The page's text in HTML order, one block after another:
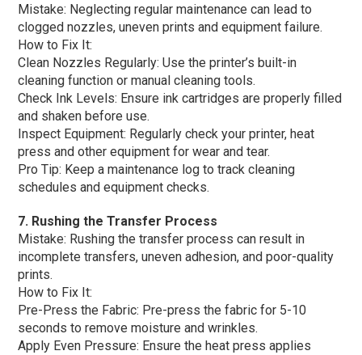
Mistake: Neglecting regular maintenance can lead to
clogged nozzles, uneven prints and equipment failure.
How to Fix It:
Clean Nozzles Regularly: Use the printer’s built-in
cleaning function or manual cleaning tools.
Check Ink Levels: Ensure ink cartridges are properly filled
and shaken before use.
Inspect Equipment: Regularly check your printer, heat
press and other equipment for wear and tear.
Pro Tip: Keep a maintenance log to track cleaning
schedules and equipment checks.
7. Rushing the Transfer Process
Mistake: Rushing the transfer process can result in
incomplete transfers, uneven adhesion, and poor-quality
prints.
How to Fix It:
Pre-Press the Fabric: Pre-press the fabric for 5-10
seconds to remove moisture and wrinkles.
Apply Even Pressure: Ensure the heat press applies